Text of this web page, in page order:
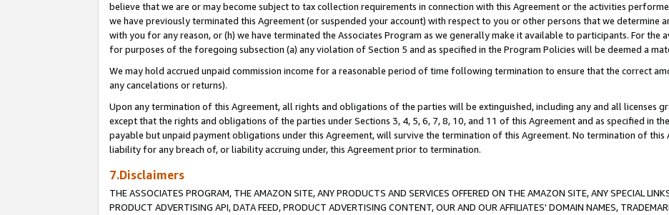
believe that we are or may become subject to tax collection requirements in connection with this Agreement or the activities
we have previously terminated this Agreement (or suspended your account) with respect to you or other persons that we determine
with you for any reason, or (h) we have terminated the Associates Program as we generally make it available to participants. For
for purposes of the foregoing subsection (a) any violation of Section 5 and as specified in the Program Policies will be deemed a
We may hold accrued unpaid commission income for a reasonable period of time following termination to ensure that the correct
any cancelations or returns).
Upon any termination of this Agreement, all rights and obligations of the parties will be extinguished, including any and all licenses
except that the rights and obligations of the parties under Sections 3, 4, 5, 6, 7, 8, 10, and 11 of this Agreement and as specified in
payable but unpaid payment obligations under this Agreement, will survive the termination of this Agreement. No termination of
liability for any breach of, or liability accruing under, this Agreement prior to termination.
7.Disclaimers
THE ASSOCIATES PROGRAM, THE AMAZON SITE, ANY PRODUCTS AND SERVICES OFFERED ON THE AMAZON SITE, ANY SPECIAL
PRODUCT ADVERTISING API, DATA FEED, PRODUCT ADVERTISING CONTENT, OUR AND OUR AFFILIATES' DOMAIN NAMES,